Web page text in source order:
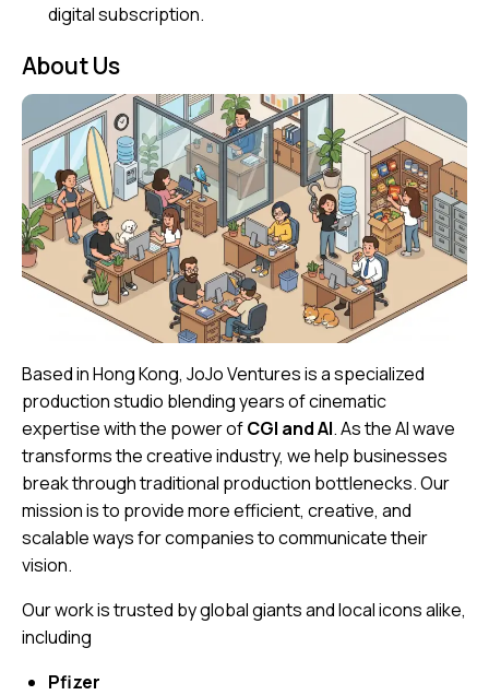
digital subscription.
About Us
Based in Hong Kong, JoJo Ventures is a specialized
production studio blending years of cinematic
expertise with the power ofCGI and AI. As the AI wave
transforms the creative industry, we help businesses
break through traditional production bottlenecks. Our
mission is to provide more efficient, creative, and
scalable ways for companies to communicate their
vision.
Our work is trusted by global giants and local icons alike,
including
Pfizer